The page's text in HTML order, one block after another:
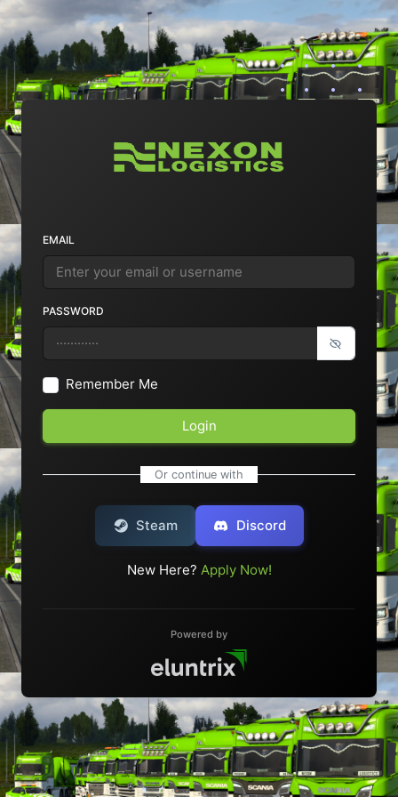
EMAIL
PASSWORD
Remember Me
Login
Or continue with
Steam Discord
New Here? Apply Now!
Powered by